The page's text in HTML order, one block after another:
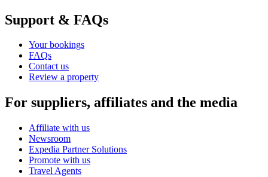
Support & FAQs
Your bookings
FAQs
Contact us
Review a property
For suppliers, affiliates and the media
Affiliate with us
Newsroom
Expedia Partner Solutions
Promote with us
Travel Agents